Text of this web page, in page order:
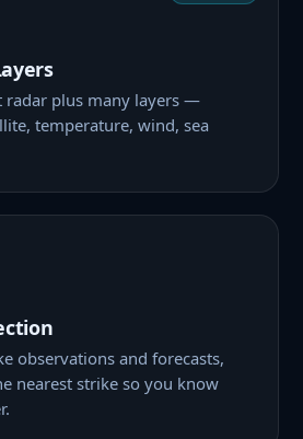
radar plus many layers —
temperature, wind, sea
observations and forecasts,
nearest strike so you know